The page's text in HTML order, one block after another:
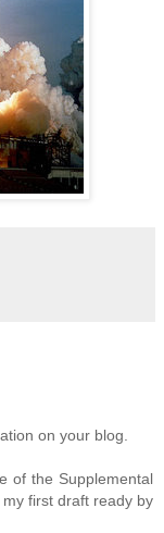
on your blog.
of the Supplemental
first draft ready by